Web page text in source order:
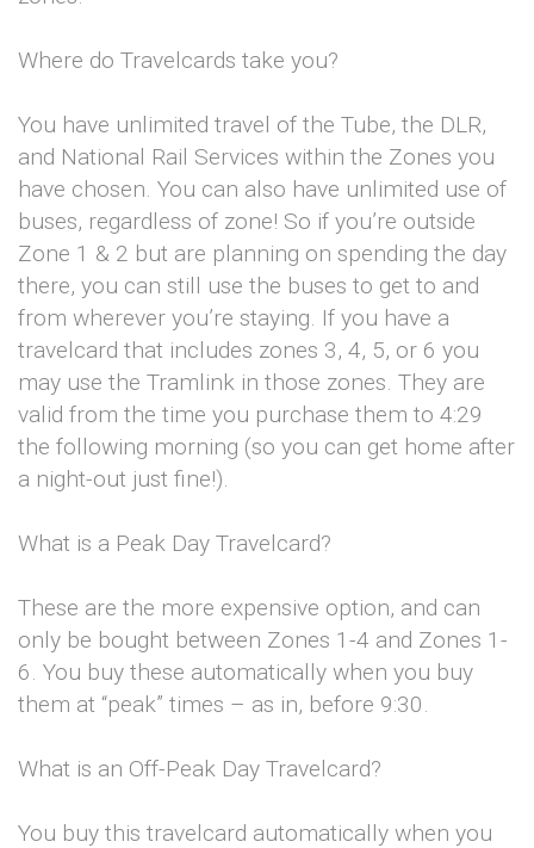
Where do Travelcards take you?
You have unlimited travel of the Tube, the DLR,
and National Rail Services within the Zones you
have chosen. You can also have unlimited use of
buses, regardless of zone! So if you’re outside
Zone 1 & 2 but are planning on spending the day
there, you can still use the buses to get to and
from wherever you’re staying. If you have a
travelcard that includes zones 3, 4, 5, or 6 you
may use the Tramlink in those zones. They are
valid from the time you purchase them to 4:29
the following morning (so you can get home after
a night-out just fine!).
What is a Peak Day Travelcard?
These are the more expensive option, and can
only be bought between Zones 1-4 and Zones 1-
6. You buy these automatically when you buy
them at “peak” times – as in, before 9:30.
What is an Off-Peak Day Travelcard?
You buy this travelcard automatically when you